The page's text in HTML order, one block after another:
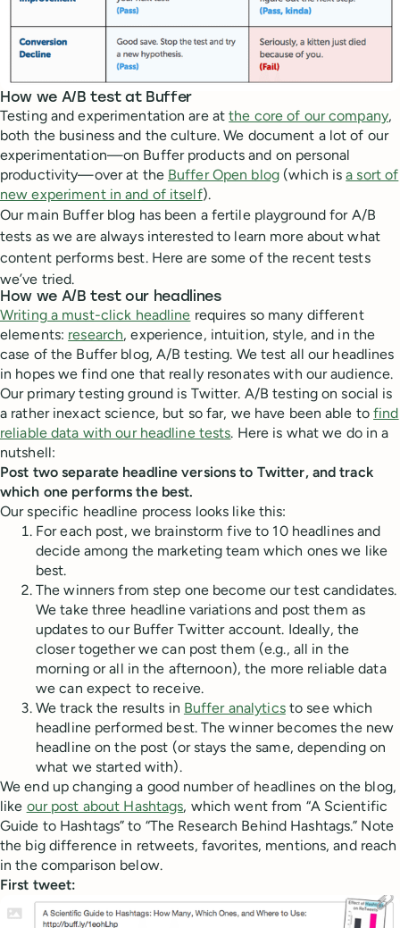
How we A/B test at Buffer
Testing and experimentation are atthe core of our company,
both the business and the culture. We document a lot of our
experimentation—on Buffer products and on personal
productivity—over at the Buffer Open blog(which isa sort of
new experiment in and of itself).
Our main Buffer blog has been a fertile playground for A/B
tests as we are always interested to learn more about what
content performs best. Here are some of the recent tests
we’ve tried.
How we A/B test our headlines
Writing a must-click headline requires so many different
elements: research, experience, intuition, style, and in the
case of the Buffer blog, A/B testing. We test all our headlines
in hopes we find one that really resonates with our audience.
Our primary testing ground is Twitter. A/B testing on social is
a rather inexact science, but so far, we have been able tofind
reliable data with our headline tests. Here is what we do in a
nutshell:
Post two separate headline versions to Twitter, and track
which one performs the best.
Our specific headline process looks like this:
For each post, we brainstorm five to 10 headlines and
decide among the marketing team which ones we like
best.
The winners from step one become our test candidates.
We take three headline variations and post them as
updates to our Buffer Twitter account. Ideally, the
closer together we can post them (e.g., all in the
morning or all in the afternoon), the more reliable data
we can expect to receive.
We track the results in Buffer analyticsto see which
headline performed best. The winner becomes the new
headline on the post (or stays the same, depending on
what we started with).
We end up changing a good number of headlines on the blog,
like our post about Hashtags, which went from “A Scientific
Guide to Hashtags” to “The Research Behind Hashtags.” Note
the big difference in retweets, favorites, mentions, and reach
in the comparison below.
First tweet: